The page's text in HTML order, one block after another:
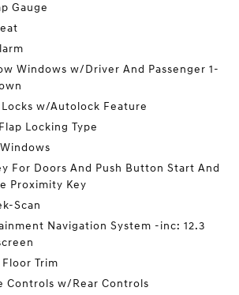
Gauge
Windows w/Driver And Passenger 1-
w/Autolock Feature
Locking Type
For Doors And Push Button Start And
Proximity Key
Scan
Navigation System -inc: 12.3
Trim
Controls w/Rear Controls